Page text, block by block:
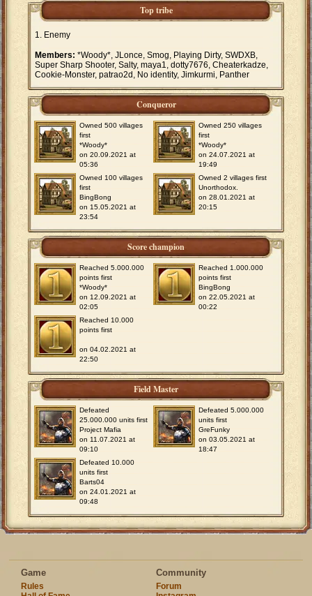
Top tribe
Enemy
Members: *Woody*, JLonce, Smog, Playing Dirty, SWDXB,
Super Sharp Shooter, Salty, maya1, dotty7676, Cheaterkadze,
Cookie-Monster, patrao2d, No identity, Jimkurmi, Panther
Conqueror
Owned 500 villages
first
*Woody*
on 20.09.2021 at
05:36
Owned 250 villages
first
*Woody*
on 24.07.2021 at
19:49
Owned 100 villages
first
BingBong
on 15.05.2021 at
23:54
Owned 2 villages first
Unorthodox.
on 28.01.2021 at
20:15
Score champion
Reached 5.000.000
points first
*Woody*
on 12.09.2021 at
02:05
Reached 1.000.000
points first
BingBong
on 22.05.2021 at
00:22
Reached 10.000
points first
on 04.02.2021 at
22:50
Field Master
Defeated
25.000.000 units first
Project Mafia
on 11.07.2021 at
09:10
Defeated 5.000.000
units first
GreFunky
on 03.05.2021 at
18:47
Defeated 10.000
units first
Barts04
on 24.01.2021 at
09:48
Game
Rules
Community
Forum